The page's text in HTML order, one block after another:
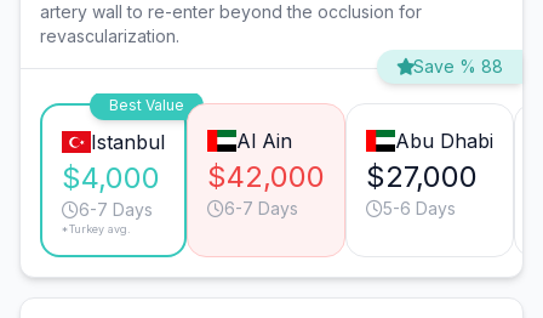
artery wall to re-enter beyond the occlusion for
revascularization.
Save % 88
Best Value
Istanbul
$4,000
6-7 Days
*Turkey avg.
Al Ain
$42,000
6-7 Days
Abu Dhabi
$27,000
5-6 Days